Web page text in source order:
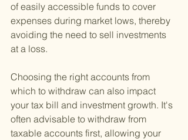
of easily accessible funds to cover
expenses during market lows, thereby
avoiding the need to sell investments
at a loss.
Choosing the right accounts from
which to withdraw can also impact
your tax bill and investment growth. It's
often advisable to withdraw from
taxable accounts first, allowing your